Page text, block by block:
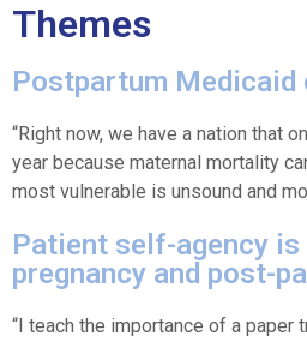
Themes
Postpartum Medicaid
“Right now, we have a nation that
year because maternal mortality
most vulnerable is unsound and
Patient self-agency
pregnancy and post-
“I teach the importance of a paper